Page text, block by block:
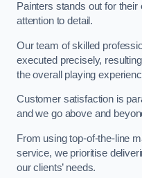
Painters stands out for
attention to detail.
Our team of skilled
executed precisely,
the overall playing
Customer satisfaction is
and we go above and
From using top-of-the-line
service, we prioritise
our clients’ needs.